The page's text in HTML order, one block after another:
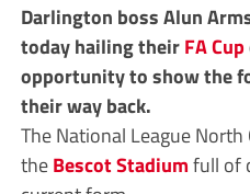
Darlington boss Alun
today hailing theirFA Cup
opportunity to show the
their way back.
The National League
theBescot Stadiumfull of